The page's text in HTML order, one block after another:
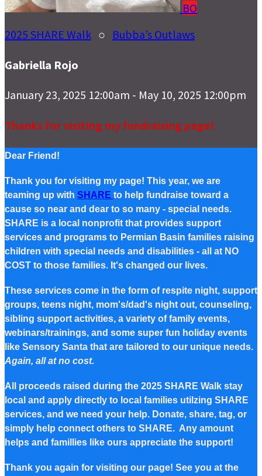
BO
2025 SHARE Walk ○ Bubba’s Outlaws
Gabriella Rojo
January 23, 2025 12:00am - May 10, 2025 12:00pm
Thanks for visiting my fundraising page!
Dear Friend!
Thank you for visiting my page! This year, we are
teaming up with SHARE to help fundraise toward a
cause so near and dear to so many - special needs.
SHARE is a local nonprofit that provides support
services and programs to Permian Basin families raising
children with special needs and disabilities - all at NO
COST to those families. It's changed our lives.
These services come in the form of respite night, support
groups, teens night, mom's/dad's night out, counseling,
sibling support activities, a variety of family events,
webinars/trainings, and some super fun holiday events
like Sensory Santa that are tailored to our unique needs.
Again, all at no cost.
All proceeds raised during the 2025 SHARE Walk stay
local and apply directly to local families utilzing SHARE
services, and we need your help. Donate, share, tag, or
simply help connect others to SHARE. Any amount
helps and famillies like ours appreciate the support!
Thank you again for visiting our page! See you at the